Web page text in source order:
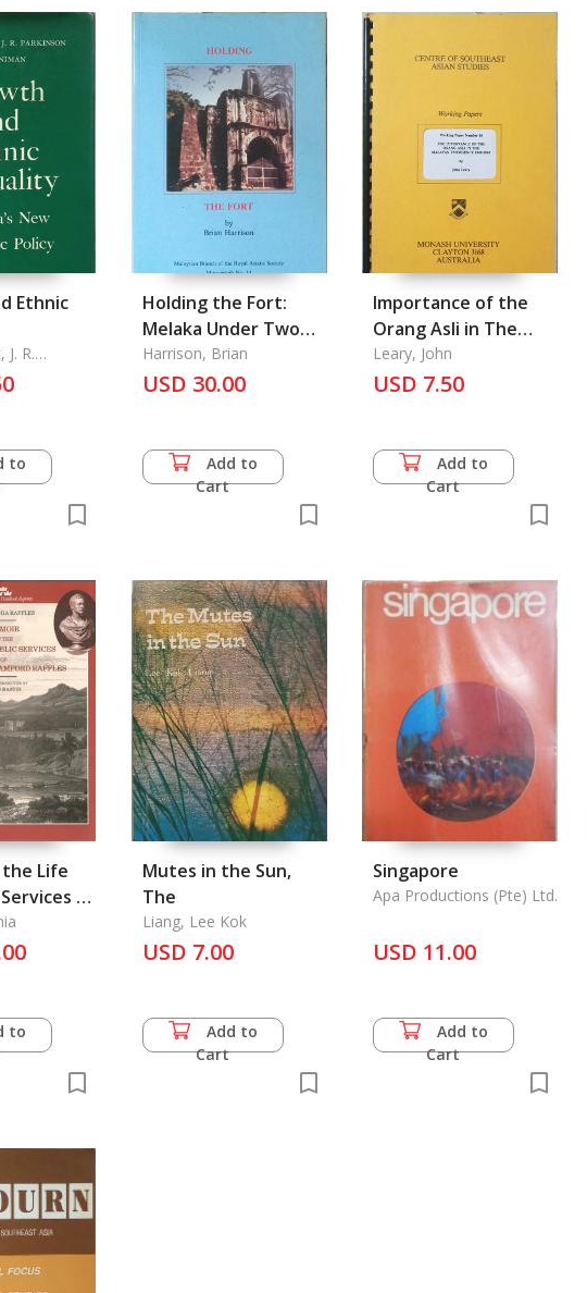
Ethnic
J. R.
Rais
to
Holding the Fort:
Melaka Under Two
Flags 1795-1845
Harrison, Brian
USD 30.00
Add to
Cart
Importance of the
Orang Asli in The
Malayan Emergency
1948-1960, the
Leary, John
USD 7.50
Add to
Cart
Life
of
Stamford
to
Mutes in the Sun,
The
Liang, Lee Kok
USD 7.00
Add to
Cart
Singapore
Apa Productions (Pte) Ltd.
USD 11.00
Add to
Cart